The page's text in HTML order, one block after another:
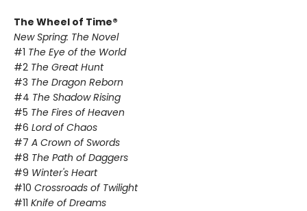
The Wheel of Time®
New Spring: The Novel
#1 The Eye of the World
#2 The Great Hunt
#3 The Dragon Reborn
#4 The Shadow Rising
#5 The Fires of Heaven
#6 Lord of Chaos
#7 A Crown of Swords
#8 The Path of Daggers
#9 Winter's Heart
#10 Crossroads of Twilight
#11 Knife of Dreams